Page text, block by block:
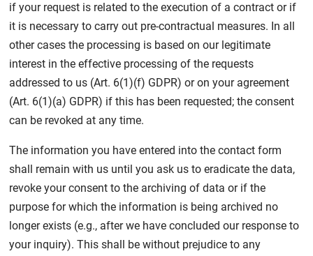
if your request is related to the execution of a contract or if
it is necessary to carry out pre-contractual measures. In all
other cases the processing is based on our legitimate
interest in the effective processing of the requests
addressed to us (Art. 6(1)(f) GDPR) or on your agreement
(Art. 6(1)(a) GDPR) if this has been requested; the consent
can be revoked at any time.
The information you have entered into the contact form
shall remain with us until you ask us to eradicate the data,
revoke your consent to the archiving of data or if the
purpose for which the information is being archived no
longer exists (e.g., after we have concluded our response to
your inquiry). This shall be without prejudice to any